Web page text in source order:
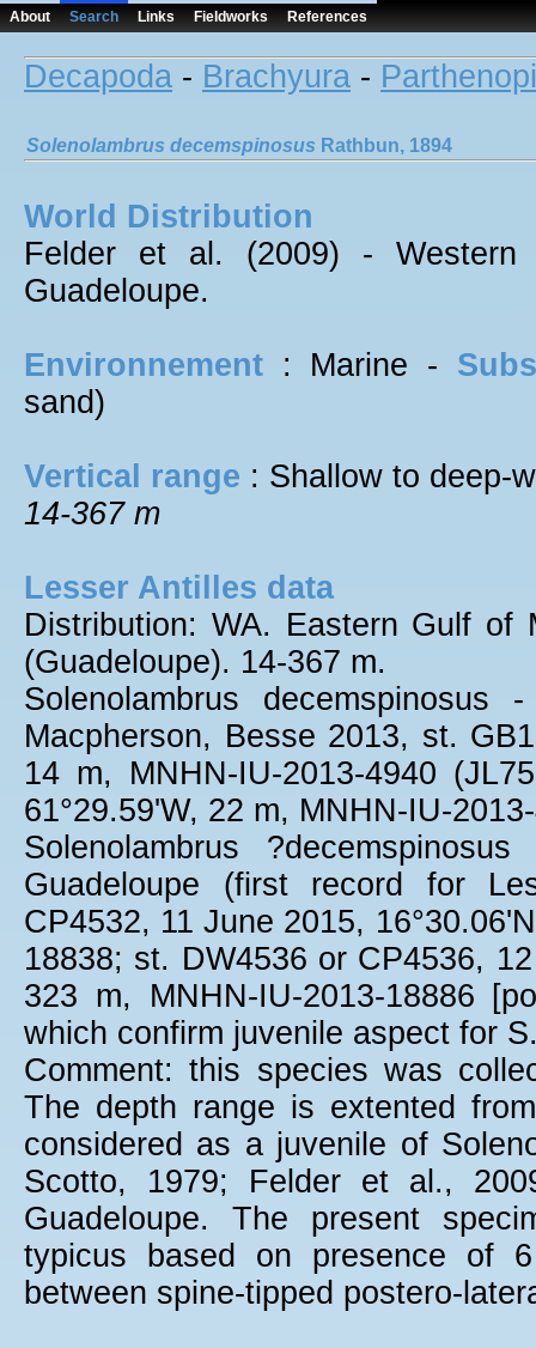
About Search Links Fieldworks References
Decapoda - Brachyura -
Solenolambrus decemspinosus Rathbun, 1894
World Distribution
Felder et al. (2009) -
Guadeloupe.
Environnement : Marine -
sand)
Vertical range : Shallow to deep-
14-367 m
Lesser Antilles data
Distribution: WA. Eastern Gulf of
(Guadeloupe). 14-367 m.
Solenolambrus
Macpherson, Besse 2013, st.
14 m, MNHN-IU-2013-4940
61°29.59'W, 22 m, MNHN-IU-
Solenolambrus
Guadeloupe (first record for
CP4532, 11 June 2015,
18838; st. DW4536 or CP4536,
323 m, MNHN-IU-2013-18886
which confirm juvenile aspect for
Comment: this species was
The depth range is extented
considered as a juvenile of
Scotto, 1979; Felder et al.,
Guadeloupe. The present
typicus based on presence of
between spine-tipped postero-